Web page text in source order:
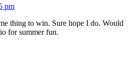
pm
thing to win. Sure hope I do. Would
for summer fun.